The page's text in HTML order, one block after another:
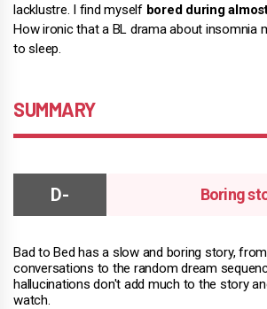
lacklustre. I find myself bored during
How ironic that a BL drama about insomnia
to sleep.
SUMMARY
Boring
Bad to Bed has a slow and boring story,
conversations to the random dream
hallucinations don't add much to the story
watch.